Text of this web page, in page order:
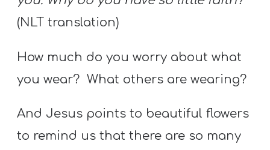
(NLT translation)
How much do you worry about what
you wear? What others are wearing?
And Jesus points to beautiful flowers
to remind us that there are so many